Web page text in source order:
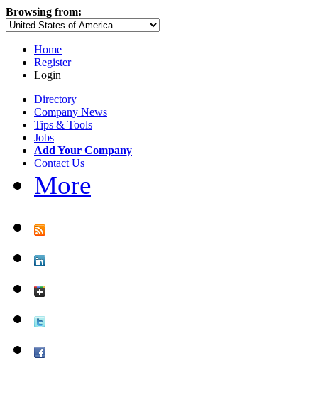
Browsing from:
Home
Register
Login
Directory
Company News
Tips & Tools
Jobs
Add Your Company
Contact Us
More